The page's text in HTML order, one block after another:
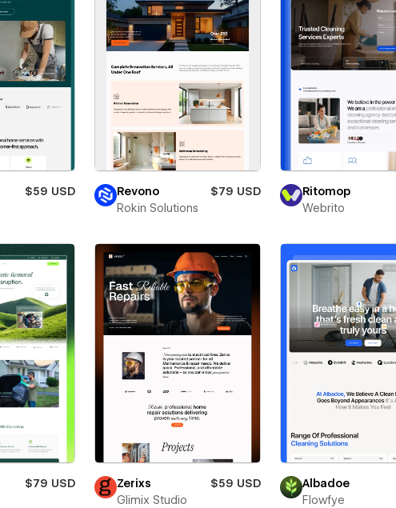
$59 USD
Revono
$79 USD
Rokin Solutions
Ritomop
Webrito
$79 USD
Zerixs
$59 USD
Glimix Studio
Albadoe
Flowfye